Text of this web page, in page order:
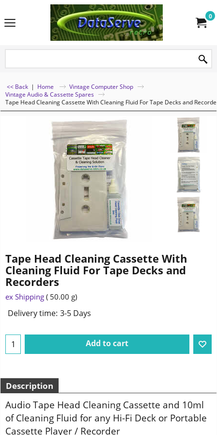
0
<< Back | Home
Vintage Computer Shop
Vintage Audio & Cassette Spares
Tape Head Cleaning Cassette With Cleaning Fluid For Tape Decks and
Tape Head Cleaning Cassette With
Cleaning Fluid For Tape Decks and
Recorders
ex Shipping 50.00 g
Delivery time: 3-5 Days
Add to cart
Description
Audio Tape Head Cleaning Cassette and 10ml
of Cleaning Fluid for any Hi-Fi Deck or Portable
Cassette Player / Recorder